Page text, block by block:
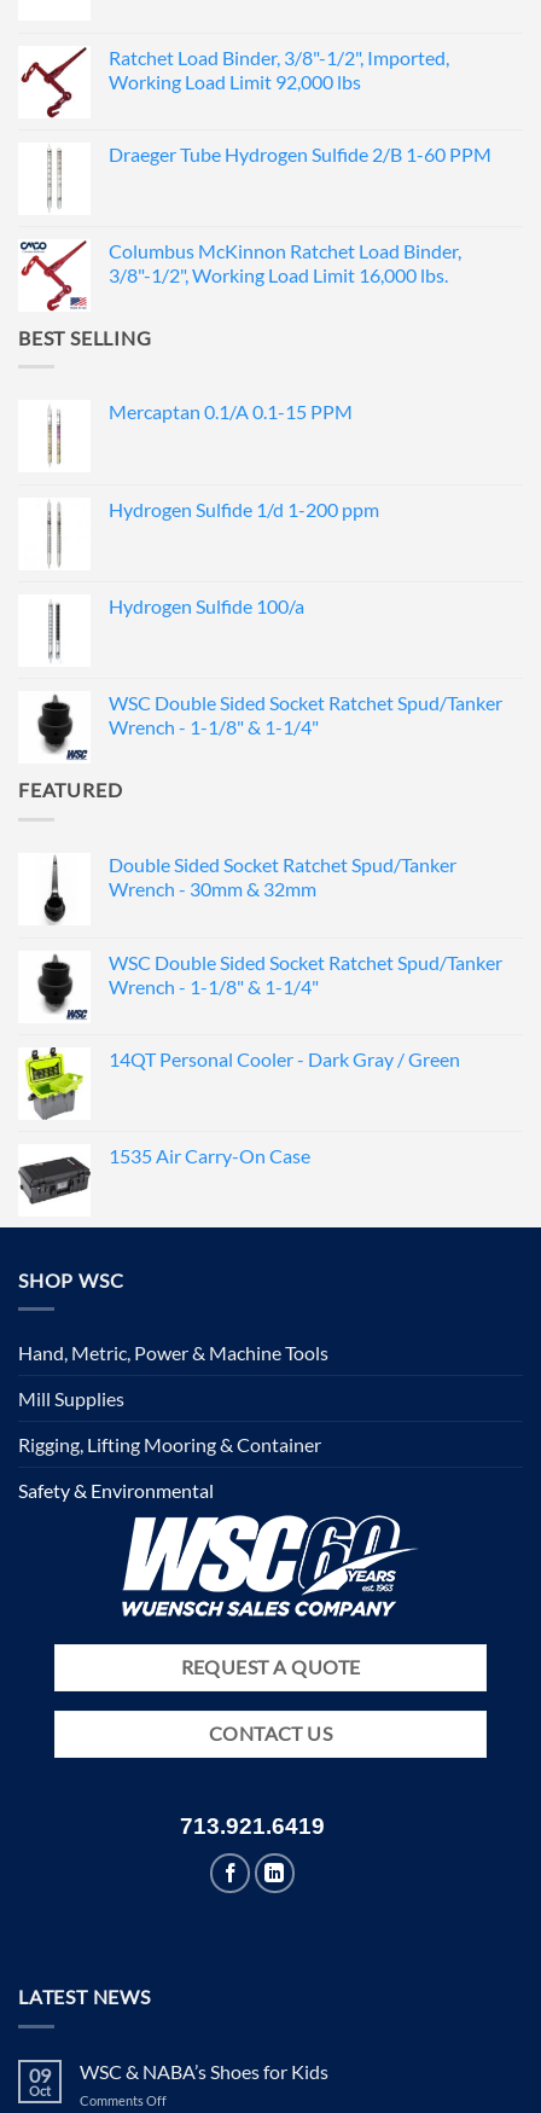
Ratchet Load Binder, 3/8"-1/2", Imported,
Working Load Limit 92,000 lbs
Draeger Tube Hydrogen Sulfide 2/B 1-60 PPM
Columbus McKinnon Ratchet Load Binder,
3/8"-1/2", Working Load Limit 16,000 lbs.
BEST SELLING
Mercaptan 0.1/A 0.1-15 PPM
Hydrogen Sulfide 1/d 1-200 ppm
Hydrogen Sulfide 100/a
WSC Double Sided Socket Ratchet Spud/Tanker
Wrench - 1-1/8" & 1-1/4"
FEATURED
Double Sided Socket Ratchet Spud/Tanker
Wrench - 30mm & 32mm
WSC Double Sided Socket Ratchet Spud/Tanker
Wrench - 1-1/8" & 1-1/4"
14QT Personal Cooler - Dark Gray / Green
1535 Air Carry-On Case
SHOP WSC
Hand, Metric, Power & Machine Tools
Mill Supplies
Rigging, Lifting Mooring & Container
Safety & Environmental
REQUEST A QUOTE
CONTACT US
713.921.6419
LATEST NEWS
09
Oct
WSC & NABA’s Shoes for Kids
Comments Offon